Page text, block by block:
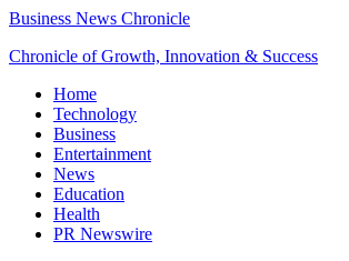
Business News Chronicle
Chronicle of Growth, Innovation & Success
Home
Technology
Business
Entertainment
News
Education
Health
PR Newswire